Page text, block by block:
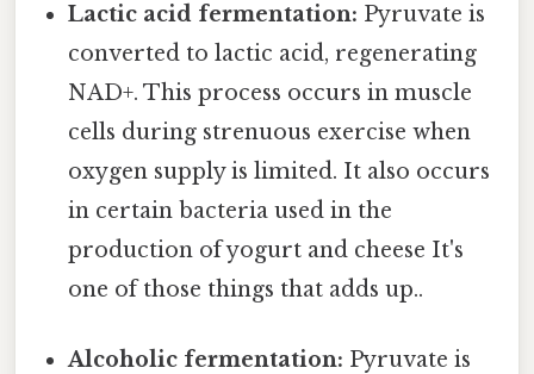
Lactic acid fermentation: Pyruvate is
converted to lactic acid, regenerating
NAD+. This process occurs in muscle
cells during strenuous exercise when
oxygen supply is limited. It also occurs
in certain bacteria used in the
production of yogurt and cheese It's
one of those things that adds up..
Alcoholic fermentation: Pyruvate is